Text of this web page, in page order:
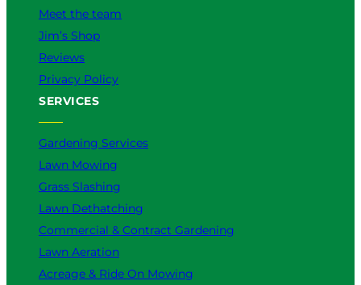
Meet the team
Jim’s Shop
Reviews
Privacy Policy
SERVICES
Gardening Services
Lawn Mowing
Grass Slashing
Lawn Dethatching
Commercial & Contract Gardening
Lawn Aeration
Acreage & Ride On Mowing